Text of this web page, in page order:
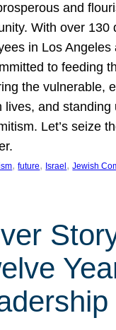
and
With over 130
in Los Angeles
to feeding
the vulnerable,
lives, and standing
Let’s seize
, future, Israel , Jewish